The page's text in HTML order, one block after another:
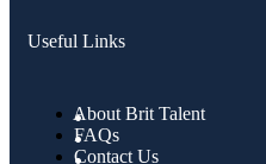
Useful Links
About Brit Talent
FAQs
Contact Us